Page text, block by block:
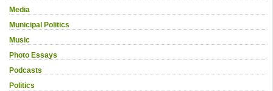
Media
Municipal Politics
Music
Photo Essays
Podcasts
Politics